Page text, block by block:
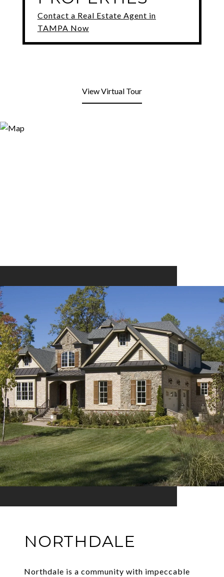
Contact a Real Estate Agent in
TAMPA Now
View Virtual Tour
NORTHDALE
Northdale is a community with impeccable